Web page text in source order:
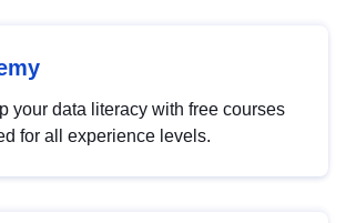
your data literacy with free courses
for all experience levels.